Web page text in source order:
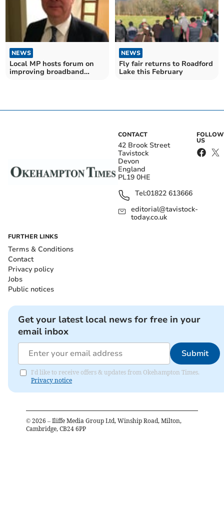
NEWS
Local MP hosts forum on
improving broadband
NEWS
Fly fair returns to Roadford
Lake this February
CONTACT
42 Brook Street
Tavistock
Devon
England
PL19 0HE
Tel:01822 613666
editorial@tavistock-
today.co.uk
FOLLOW
US
FURTHER LINKS
Terms & Conditions
Contact
Privacy policy
Jobs
Public notices
Get your latest local news for free in your
email inbox
Submit
I'd like to receive offers & updates from Okehampton Times.
Privacy notice
© 2026 – Iliffe Media Group Ltd, Winship Road, Milton,
Cambridge, CB24 6PP